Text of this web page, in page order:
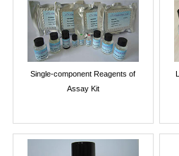
Single-component Reagents of
Assay Kit